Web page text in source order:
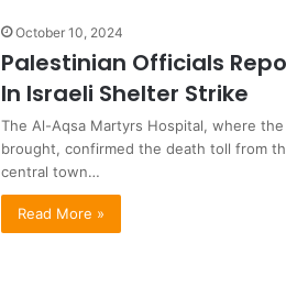
October 10, 2024
Palestinian Officials
In Israeli Shelter Strike
The Al-Aqsa Martyrs Hospital, where
brought, confirmed the death toll from
central town…
Read More »